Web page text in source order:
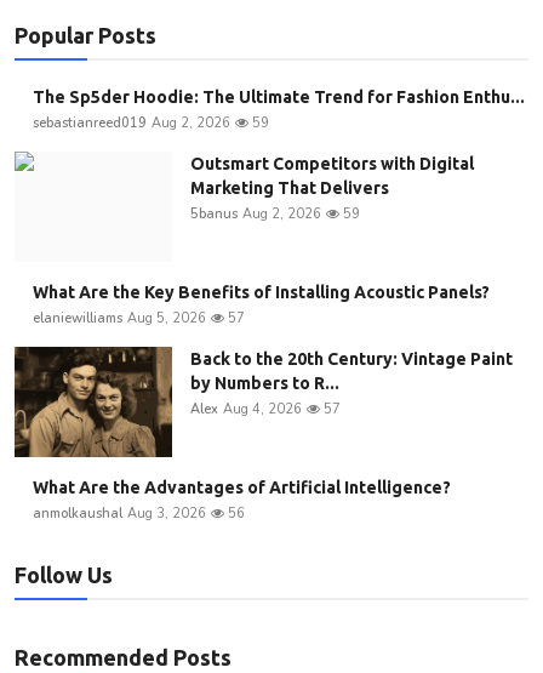
Popular Posts
The Sp5der Hoodie: The Ultimate Trend for Fashion Enthu...
sebastianreed019 Aug 2, 2026 59
Outsmart Competitors with Digital
Marketing That Delivers
5banus Aug 2, 2026 59
What Are the Key Benefits of Installing Acoustic Panels?
elaniewilliams Aug 5, 2026 57
Back to the 20th Century: Vintage Paint
by Numbers to R...
Alex Aug 4, 2026 57
What Are the Advantages of Artificial Intelligence?
anmolkaushal Aug 3, 2026 56
Follow Us
Recommended Posts